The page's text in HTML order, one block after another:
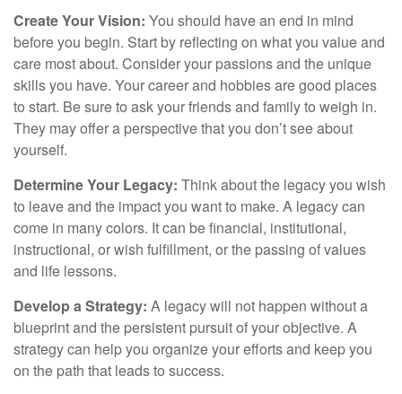
Create Your Vision: You should have an end in mind
before you begin. Start by reflecting on what you value and
care most about. Consider your passions and the unique
skills you have. Your career and hobbies are good places
to start. Be sure to ask your friends and family to weigh in.
They may offer a perspective that you don’t see about
yourself.
Determine Your Legacy: Think about the legacy you wish
to leave and the impact you want to make. A legacy can
come in many colors. It can be financial, institutional,
instructional, or wish fulfillment, or the passing of values
and life lessons.
Develop a Strategy: A legacy will not happen without a
blueprint and the persistent pursuit of your objective. A
strategy can help you organize your efforts and keep you
on the path that leads to success.